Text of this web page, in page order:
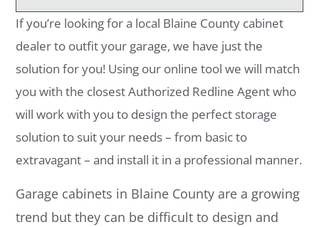
If you’re looking for a local Blaine County cabinet
dealer to outfit your garage, we have just the
solution for you! Using our online tool we will match
you with the closest Authorized Redline Agent who
will work with you to design the perfect storage
solution to suit your needs – from basic to
extravagant – and install it in a professional manner.
Garage cabinets in Blaine County are a growing
trend but they can be difficult to design and